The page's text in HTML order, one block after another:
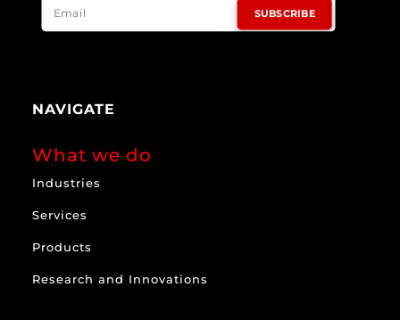
SUBSCRIBE
NAVIGATE
What we do
Industries
Services
Products
Research and Innovations